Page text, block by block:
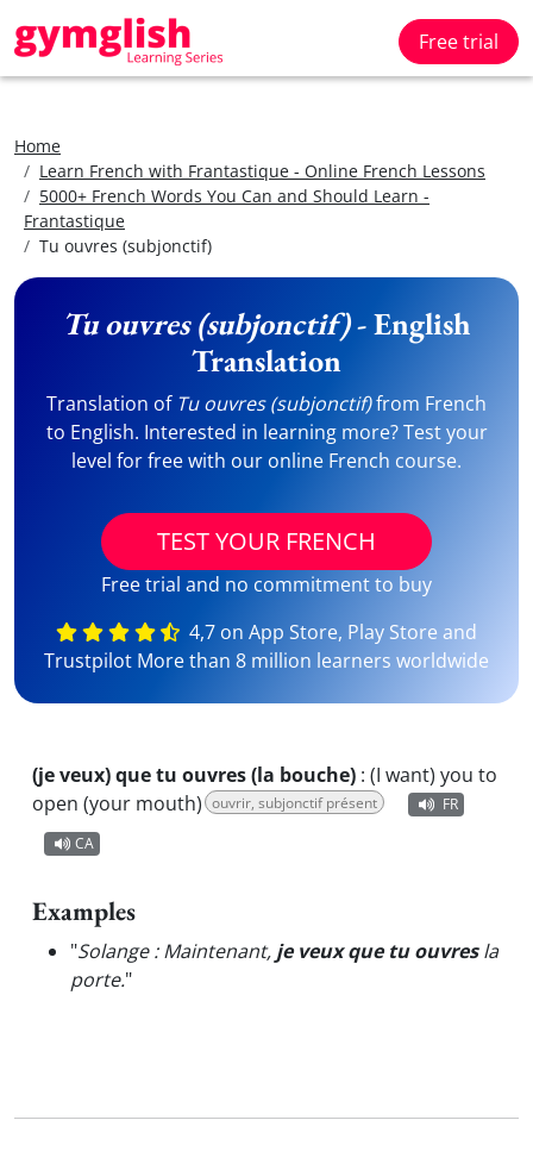
Free trial
Home
Learn French with Frantastique - Online French Lessons
5000+ French Words You Can and Should Learn -
Frantastique
Tu ouvres (subjonctif)
Tu ouvres (subjonctif)- English
Translation
Translation of Tu ouvres (subjonctif)from French
to English. Interested in learning more? Test your
level for free with our online French course.
TEST YOUR FRENCH
Free trial and no commitment to buy
4,7 on App Store, Play Store and
Trustpilot More than 8 million learners worldwide
(je veux) que tu ouvres (la bouche) : (I want) you to
open (your mouth) ouvrir, subjonctif présent
FR
CA
Examples
"Solange : Maintenant, je veux que tu ouvresla
porte."